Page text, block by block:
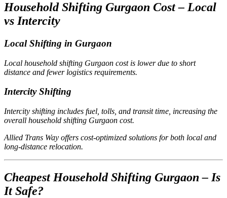
Household Shifting Gurgaon Cost – Local
vs Intercity
Local Shifting in Gurgaon
Local household shifting Gurgaon cost is lower due to short
distance and fewer logistics requirements.
Intercity Shifting
Intercity shifting includes fuel, tolls, and transit time, increasing the
overall household shifting Gurgaon cost.
Allied Trans Way offers cost-optimized solutions for both local and
long-distance relocation.
Cheapest Household Shifting Gurgaon – Is
It Safe?